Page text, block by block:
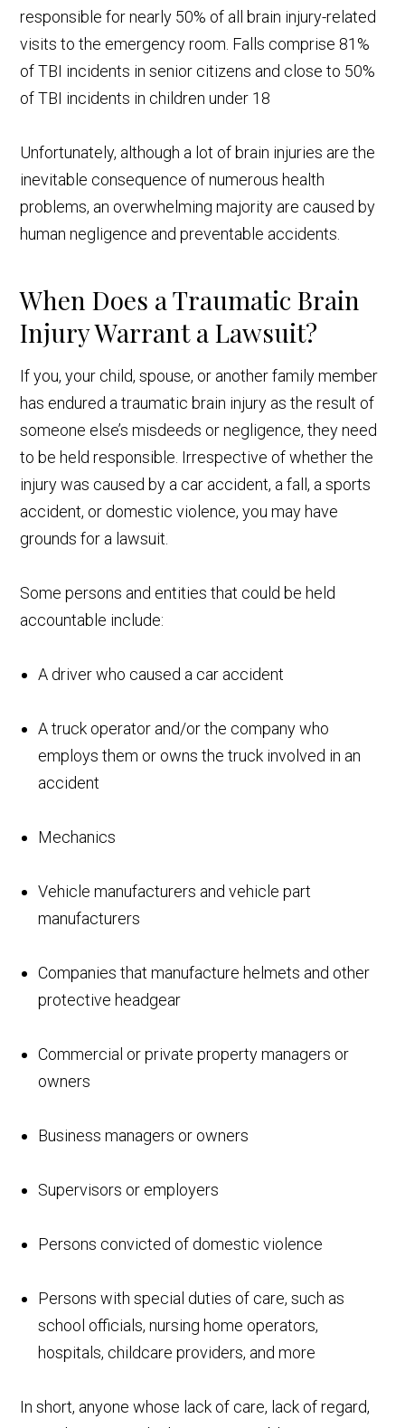
responsible for nearly 50% of all brain injury-related
visits to the emergency room. Falls comprise 81%
of TBI incidents in senior citizens and close to 50%
of TBI incidents in children under 18
Unfortunately, although a lot of brain injuries are the
inevitable consequence of numerous health
problems, an overwhelming majority are caused by
human negligence and preventable accidents.
When Does a Traumatic Brain
Injury Warrant a Lawsuit?
If you, your child, spouse, or another family member
has endured a traumatic brain injury as the result of
someone else’s misdeeds or negligence, they need
to be held responsible. Irrespective of whether the
injury was caused by a car accident, a fall, a sports
accident, or domestic violence, you may have
grounds for a lawsuit.
Some persons and entities that could be held
accountable include:
A driver who caused a car accident
A truck operator and/or the company who
employs them or owns the truck involved in an
accident
Mechanics
Vehicle manufacturers and vehicle part
manufacturers
Companies that manufacture helmets and other
protective headgear
Commercial or private property managers or
owners
Business managers or owners
Supervisors or employers
Persons convicted of domestic violence
Persons with special duties of care, such as
school officials, nursing home operators,
hospitals, childcare providers, and more
In short, anyone whose lack of care, lack of regard,